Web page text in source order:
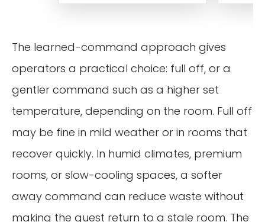
The learned-command approach gives
operators a practical choice: full off, or a
gentler command such as a higher set
temperature, depending on the room. Full off
may be fine in mild weather or in rooms that
recover quickly. In humid climates, premium
rooms, or slow-cooling spaces, a softer
away command can reduce waste without
making the guest return to a stale room. The